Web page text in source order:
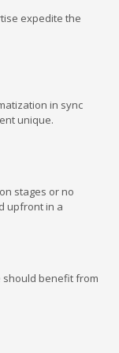
expedite the
in sync
unique.
stages or no
upfront in a
should benefit from